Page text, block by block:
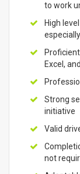
to work
High
Excel,
Strong
initiative
Valid
not